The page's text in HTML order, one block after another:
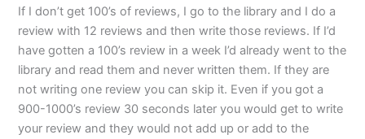
If I don’t get 100’s of reviews, I go to the library and I do a
review with 12 reviews and then write those reviews. If I’d
have gotten a 100’s review in a week I’d already went to the
library and read them and never written them. If they are
not writing one review you can skip it. Even if you got a
900-1000’s review 30 seconds later you would get to write
your review and they would not add up or add to the